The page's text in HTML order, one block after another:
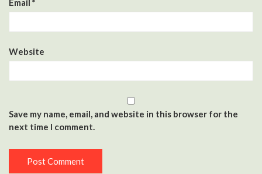
Website
Save my name, email, and website in this browser for the
next time I comment.